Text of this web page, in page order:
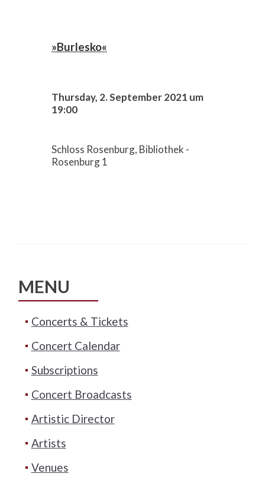
»Burlesko«
Thursday, 2. September 2021 um
19:00
Schloss Rosenburg, Bibliothek -
Rosenburg 1
MENU
Concerts & Tickets
Concert Calendar
Subscriptions
Concert Broadcasts
Artistic Director
Artists
Venues